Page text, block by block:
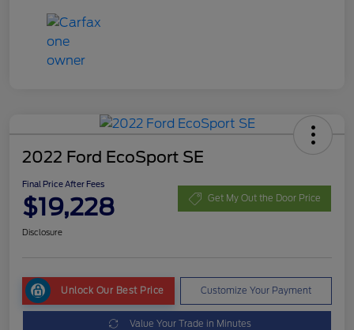
2022 Ford EcoSport SE
Final Price After Fees
$19,228 Get My Out the Door Price
Disclosure
Unlock Our Best Price Customize Your Payment
Value Your Trade in Minutes